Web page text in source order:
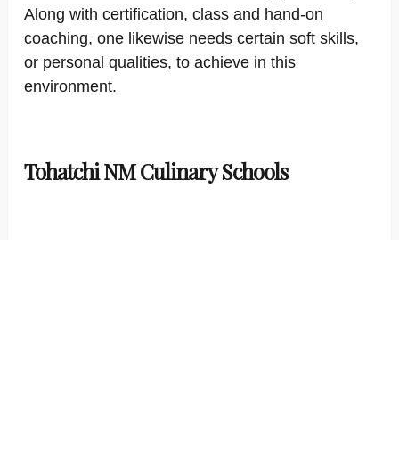
Along with certification, class and hand-on
coaching, one likewise needs certain soft skills,
or personal qualities, to achieve in this
environment.
Tohatchi NM Culinary Schools